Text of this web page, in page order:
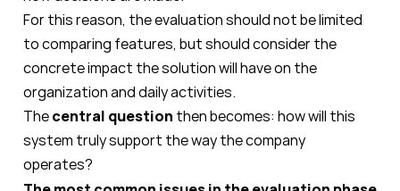
For this reason, the evaluation should not be limited
to comparing features, but should consider the
concrete impact the solution will have on the
organization and daily activities.
Thecentral question then becomes: how will this
system truly support the way the company
operates?